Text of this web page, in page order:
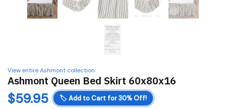
View entire Ashmont collection
Ashmont Queen Bed Skirt 60x80x16
$59.95 🏷️ Add to Cart for 30% Off!